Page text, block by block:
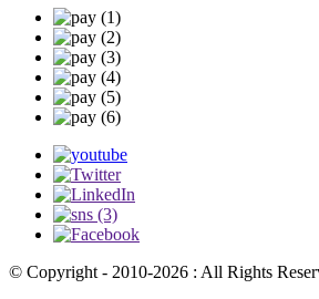
© Copyright - 2010-2026 : All Rights